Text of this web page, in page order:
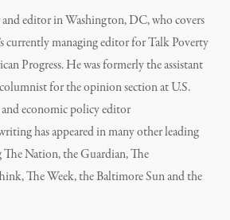
editor in Washington, DC, who covers
currently managing editor for Talk Poverty
Progress. He was formerly the assistant
for the opinion section atU.S.
and economic policy editor
has appeared in many other leading
The Nation, the Guardian, The
The Week, the Baltimore Sun and the